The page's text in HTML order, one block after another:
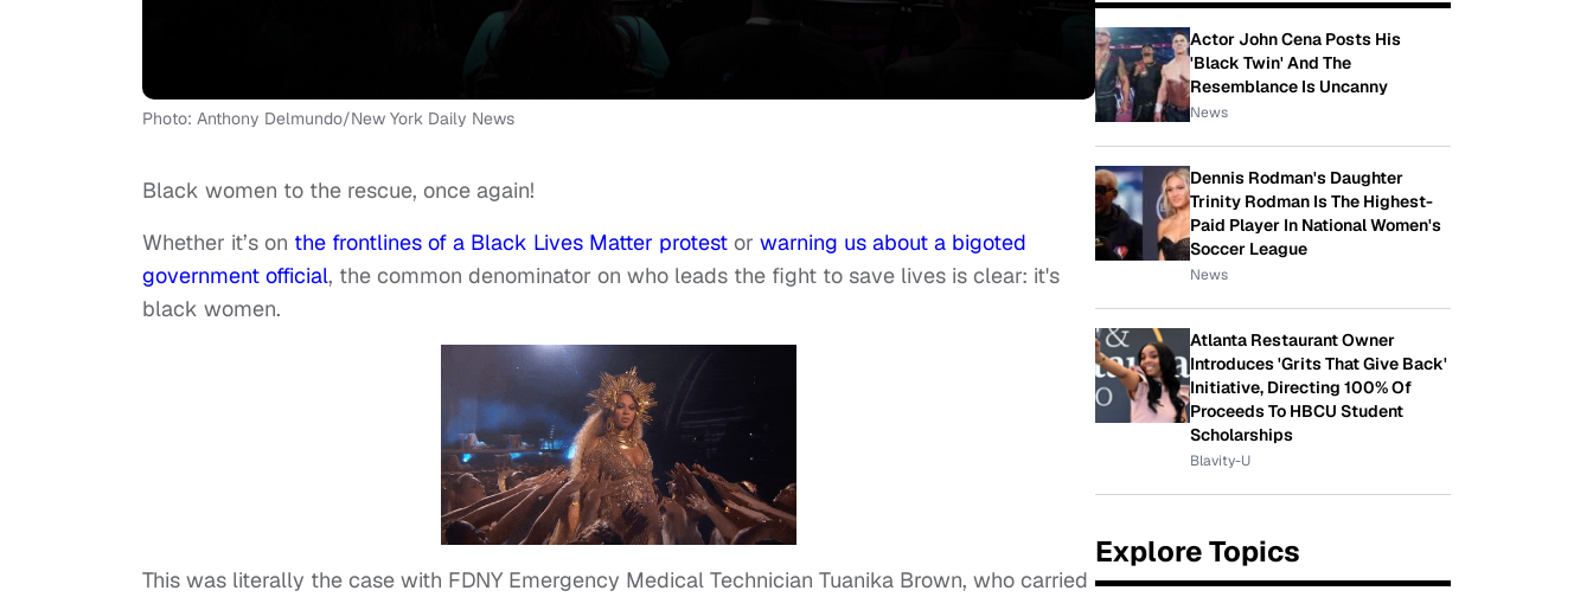
Photo: Anthony Delmundo/New York Daily News
Black women to the rescue, once again!
Whether it’s on the frontlines of a Black Lives Matter protest or warning us about a bigoted
government official, the common denominator on who leads the fight to save lives is clear: it's
black women.
This was literally the case with FDNY Emergency Medical Technician Tuanika Brown, who carried
Actor John Cena Posts His
'Black Twin' And The
Resemblance Is Uncanny
News
Dennis Rodman's Daughter
Trinity Rodman Is The Highest-
Paid Player In National Women's
Soccer League
News
Atlanta Restaurant Owner
Introduces 'Grits That Give Back'
Initiative, Directing 100% Of
Proceeds To HBCU Student
Scholarships
Blavity-U
Explore Topics